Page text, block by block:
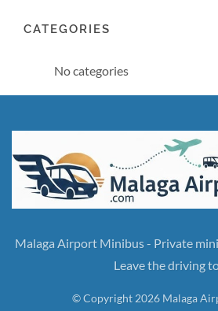
CATEGORIES
No categories
Malaga Airport Minibus - Private
Leave the driving
© Copyright 2026 Malaga